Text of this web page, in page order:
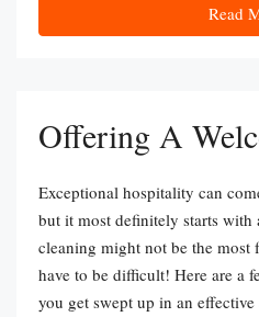
Read
Offering A
Exceptional hospitality can
but it most definitely starts with
cleaning might not be the most
have to be difficult! Here are a
you get swept up in an